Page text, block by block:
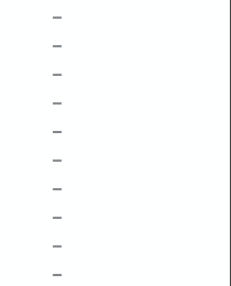
–
–
–
–
–
–
–
–
–
–